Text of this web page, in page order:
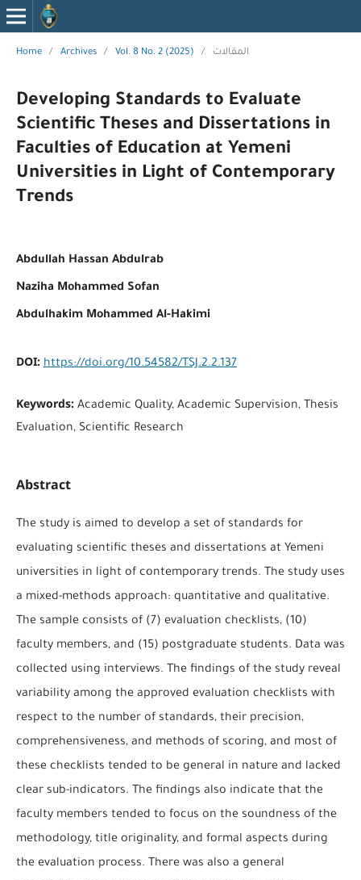
Home / Archives / Vol. 8 No. 2 (2025) / المقالات
Developing Standards to Evaluate
Scientific Theses and Dissertations in
Faculties of Education at Yemeni
Universities in Light of Contemporary
Trends
Abdullah Hassan Abdulrab
Naziha Mohammed Sofan
Abdulhakim Mohammed Al-Hakimi
DOI: https://doi.org/10.54582/TSJ.2.2.137
Keywords: Academic Quality, Academic Supervision, Thesis
Evaluation, Scientific Research
Abstract
The study is aimed to develop a set of standards for
evaluating scientific theses and dissertations at Yemeni
universities in light of contemporary trends. The study uses
a mixed-methods approach: quantitative and qualitative.
The sample consists of (7) evaluation checklists, (10)
faculty members, and (15) postgraduate students. Data was
collected using interviews. The findings of the study reveal
variability among the approved evaluation checklists with
respect to the number of standards, their precision,
comprehensiveness, and methods of scoring, and most of
these checklists tended to be general in nature and lacked
clear sub-indicators. The findings also indicate that the
faculty members tended to focus on the soundness of the
methodology, title originality, and formal aspects during
the evaluation process. There was also a general